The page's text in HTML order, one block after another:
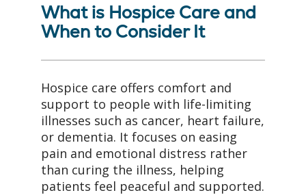
What is Hospice Care and
When to Consider It
Hospice care offers comfort and
support to people with life-limiting
illnesses such as cancer, heart failure,
or dementia. It focuses on easing
pain and emotional distress rather
than curing the illness, helping
patients feel peaceful and supported.